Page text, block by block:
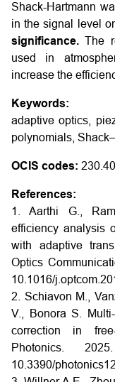
Shack-Hartmann
in the signal level
significance. The
used in
increase the
Keywords:
adaptive optics,
polynomials,
OCIS codes:
References:
1. Aarthi G.,
efficiency analysis
with adaptive
Optics
10.1016/
2. Schiavon M.,
V., Bonora S.
correction in
Photonics.
10.3390/